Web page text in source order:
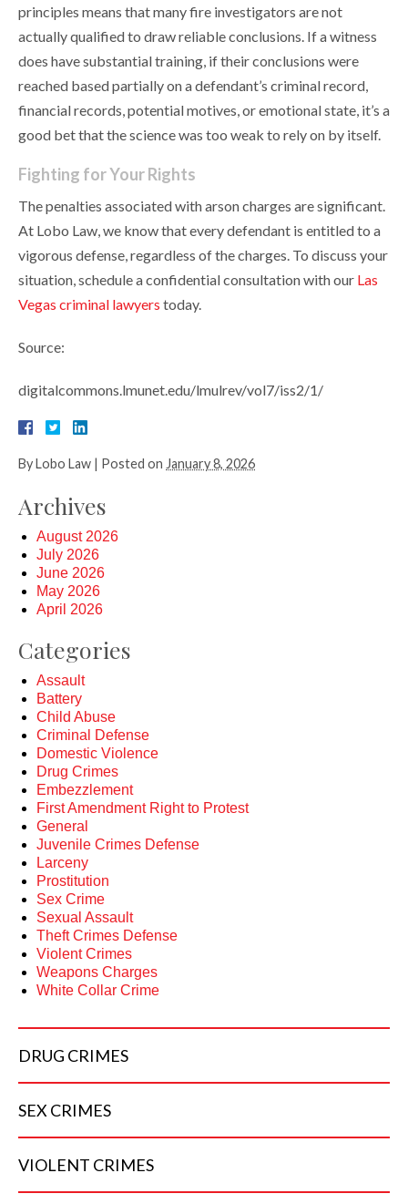
principles means that many fire investigators are not
actually qualified to draw reliable conclusions. If a witness
does have substantial training, if their conclusions were
reached based partially on a defendant’s criminal record,
financial records, potential motives, or emotional state, it’s a
good bet that the science was too weak to rely on by itself.
Fighting for Your Rights
The penalties associated with arson charges are significant.
At Lobo Law, we know that every defendant is entitled to a
vigorous defense, regardless of the charges. To discuss your
situation, schedule a confidential consultation with our Las
Vegas criminal lawyers today.
Source:
digitalcommons.lmunet.edu/lmulrev/vol7/iss2/1/
ByLobo Law | Posted on January 8, 2026
Archives
August 2026
July 2026
June 2026
May 2026
April 2026
Categories
Assault
Battery
Child Abuse
Criminal Defense
Domestic Violence
Drug Crimes
Embezzlement
First Amendment Right to Protest
General
Juvenile Crimes Defense
Larceny
Prostitution
Sex Crime
Sexual Assault
Theft Crimes Defense
Violent Crimes
Weapons Charges
White Collar Crime
DRUG CRIMES
SEX CRIMES
VIOLENT CRIMES